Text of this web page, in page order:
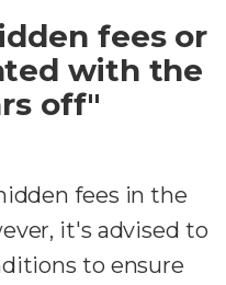
fees or
with the
off"
fees in the
it's advised to
to ensure